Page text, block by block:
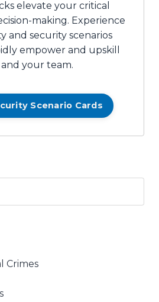
elevate your critical
making. Experience
and security scenarios
empower and upskill
your team.
Scenario Cards
Crimes